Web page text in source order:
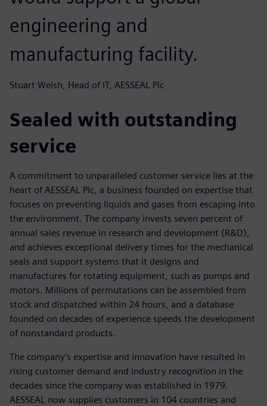
engineering and
manufacturing facility.
Stuart Welsh, Head of IT, AESSEAL Plc
Sealed with outstanding
service
A commitment to unparalleled customer service lies at the
heart of AESSEAL Plc, a business founded on expertise that
focuses on preventing liquids and gases from escaping into
the environment. The company invests seven percent of
annual sales revenue in research and development (R&D),
and achieves exceptional delivery times for the mechanical
seals and support systems that it designs and
manufactures for rotating equipment, such as pumps and
motors. Millions of permutations can be assembled from
stock and dispatched within 24 hours, and a database
founded on decades of experience speeds the development
of nonstandard products.
The company’s expertise and innovation have resulted in
rising customer demand and industry recognition in the
decades since the company was established in 1979.
AESSEAL now supplies customers in 104 countries and